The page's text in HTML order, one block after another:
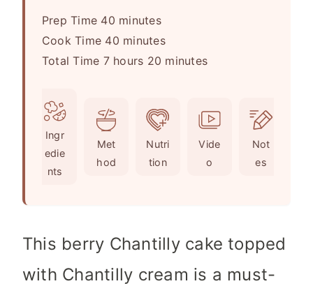
Prep Time 40m
i
n
e
s
minutes
Cook Time 40m
i
minutes
Total Time 7h
r
s
hours 20 m
u
t
e
minutes
Ingr
edie
nts
Met
hod
Nutri
tion
Vide
o
Not
es
This berry Chantilly cake topped
with Chantilly cream is a must-